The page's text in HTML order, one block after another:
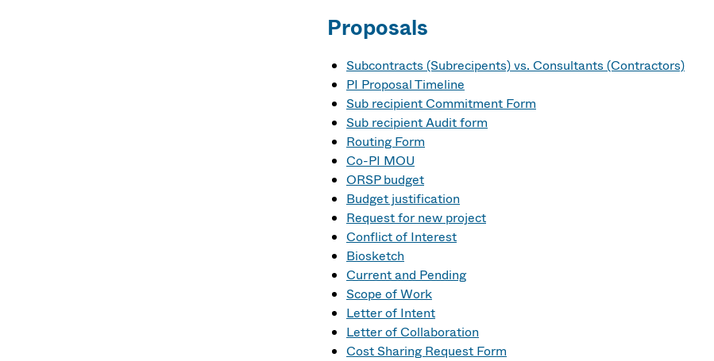
Proposals
Subcontracts(Subrecipents) vs. Consultants (Contractors)
PI Proposal Timeline
Sub recipient Commitment Form
Sub recipient Audit form
Routing Form
Co-PI MOU
ORSP budget
Budget justification
Request for new project
Conflict of Interest
Biosketch
Current and Pending
Scope of Work
Letter of Intent
Letter of Collaboration
Cost Sharing Request Form